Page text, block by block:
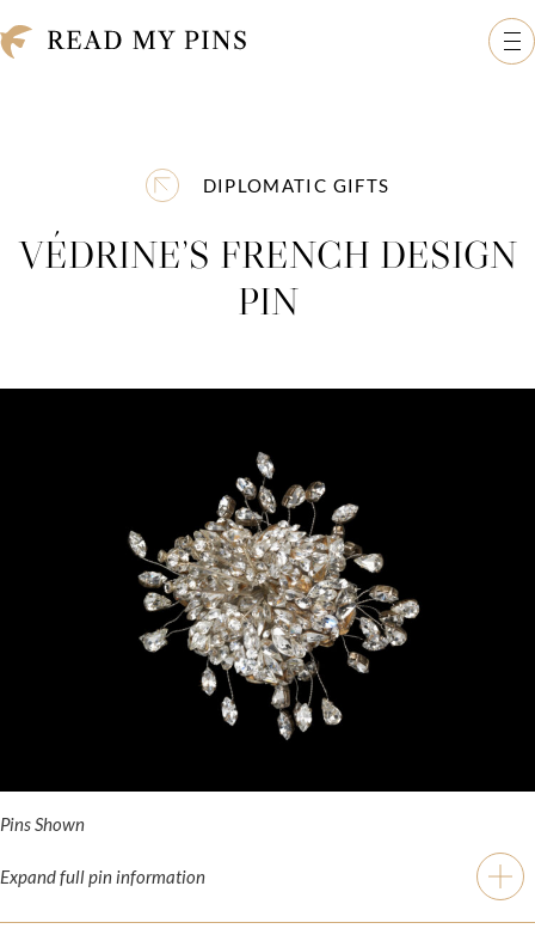
Read My Pins: The Madeleine Albright Collection
DIPLOMATIC GIFTS
VÉDRINE’S FRENCH DESIGN
PIN
Pins Shown
Expand full pin information